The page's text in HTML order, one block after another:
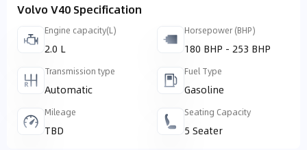
Volvo V40 Specification
Engine capacity(L)
2.0 L
Horsepower (BHP)
180 BHP - 253 BHP
Transmission type
Automatic
Fuel Type
Gasoline
Mileage
TBD
Seating Capacity
5 Seater